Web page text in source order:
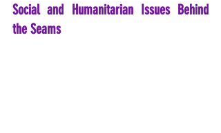
Social and Humanitarian Issues Behind
the Seams